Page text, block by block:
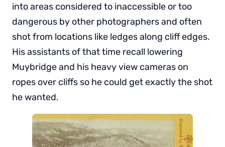
into areas considered to inaccessible or too
dangerous by other photographers and often
shot from locations like ledges along cliff edges.
His assistants of that time recall lowering
Muybridge and his heavy view cameras on
ropes over cliffs so he could get exactly the shot
he wanted.